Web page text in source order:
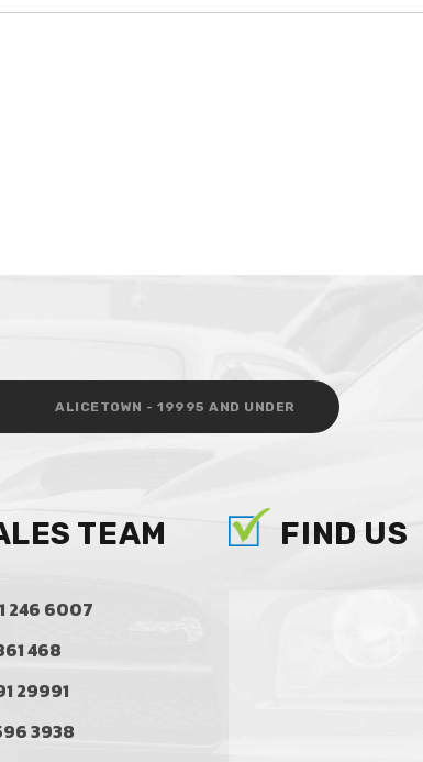
ALICETOWN - 19995 AND UNDER
TEAM
246 6007
468
29991
3938
FIND US